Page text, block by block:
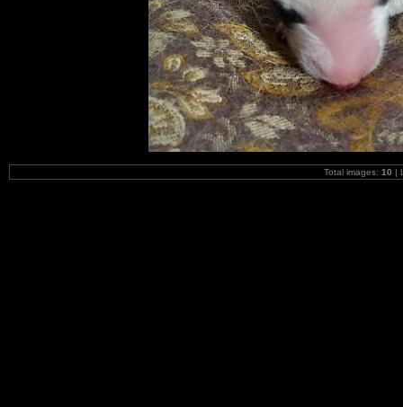
Total images: 10 |